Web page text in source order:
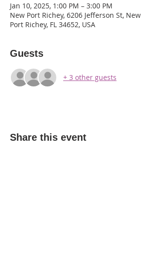
Jan 10, 2025, 1:00 PM – 3:00 PM
New Port Richey, 6206 Jefferson St, New
Port Richey, FL 34652, USA
Guests
+ 3 other guests
Share this event